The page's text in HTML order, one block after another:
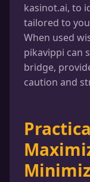
kasinot.ai, to
tailored to
When used
pikavippi can
bridge,
caution and